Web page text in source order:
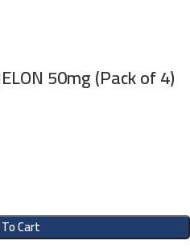
50mg (Pack of 4)
Cart